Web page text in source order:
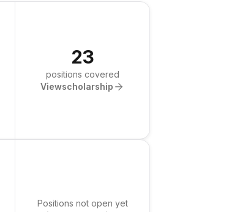
23
positions covered
Viewscholarship
Positions not open yet